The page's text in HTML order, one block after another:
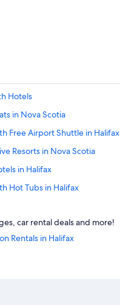
Hotels
in Nova Scotia
Free Airport Shuttle in Halifax
Resorts in Nova Scotia
in Halifax
Hot Tubs in Halifax
a Gym in Halifax
Casino Nova Scotia
car rental deals and more!
Rentals in Halifax